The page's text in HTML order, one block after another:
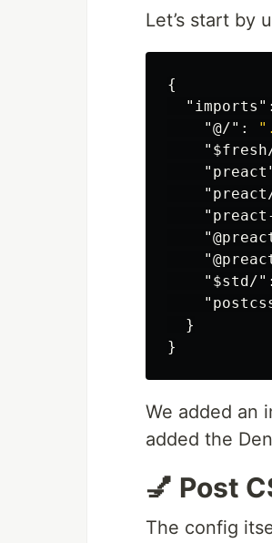
Let’s start by
{
"imports" :
"@/" :
"$std/" :
}
}
We added an
added the
💅 Post
The config